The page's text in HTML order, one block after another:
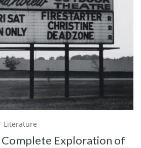
Literature
Complete Exploration of